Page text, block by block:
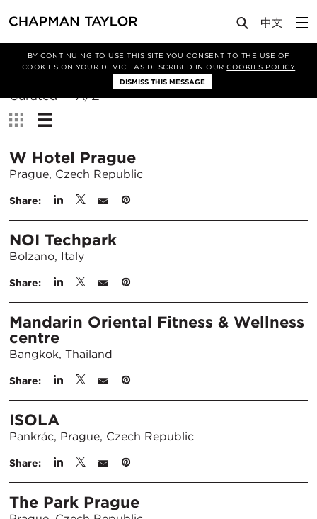
BY CONTINUING TO USE THIS SITE YOU CONSENT TO THE USE OF
COOKIES ON YOUR DEVICE AS DESCRIBED IN OURCOOKIES POLICY
DISMISS THIS MESSAGE
Filter By
Sort
Curated
A/Z
View:
W Hotel Prague
Prague, Czech Republic
Share:
NOI Techpark
Bolzano, Italy
Share:
Mandarin Oriental Fitness & Wellness
centre
Bangkok, Thailand
Share:
ISOLA
Pankrác, Prague, Czech Republic
Share:
The Park Prague